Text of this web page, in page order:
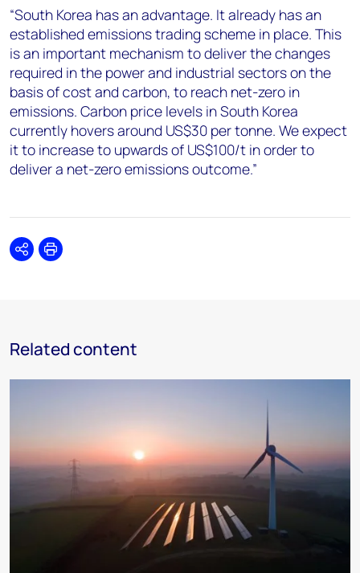
“South Korea has an advantage. It already has an
established emissions trading scheme in place. This
is an important mechanism to deliver the changes
required in the power and industrial sectors on the
basis of cost and carbon, to reach net-zero in
emissions. Carbon price levels in South Korea
currently hovers around US$30 per tonne. We expect
it to increase to upwards of US$100/t in order to
deliver a net-zero emissions outcome.”
SharePrint
Related content